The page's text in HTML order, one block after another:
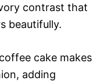
contrast that
beautifully.
cake makes
adding